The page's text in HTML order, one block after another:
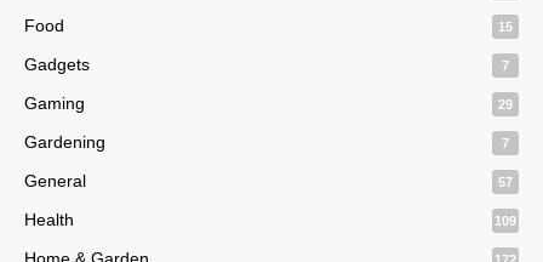
Food 15
Gadgets 7
Gaming 29
Gardening 7
General 57
Health 109
Home & Garden 172